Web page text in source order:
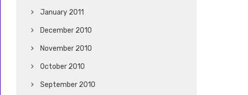
January 2011
December 2010
November 2010
October 2010
September 2010